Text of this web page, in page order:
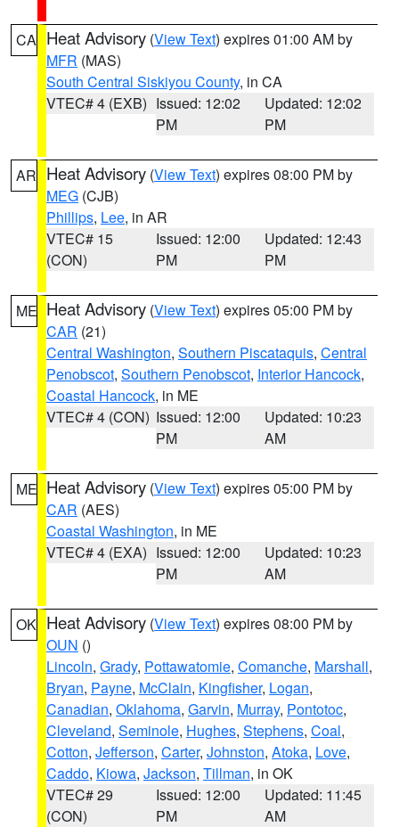
CA Heat Advisory (View Text) expires 01:00 AM by
MFR (MAS)
South Central Siskiyou County, in CA
VTEC# 4 (EXB) Issued: 12:02
PM
Updated: 12:02
PM
AR Heat Advisory (View Text) expires 08:00 PM by
MEG (CJB)
Phillips, Lee, in AR
VTEC# 15
(CON)
Issued: 12:00
PM
Updated: 12:43
PM
ME Heat Advisory (View Text) expires 05:00 PM by
CAR (21)
Central Washington, Southern Piscataquis, Central
Penobscot, Southern Penobscot, Interior Hancock,
Coastal Hancock, in ME
VTEC# 4 (CON) Issued: 12:00
PM
Updated: 10:23
AM
ME Heat Advisory (View Text) expires 05:00 PM by
CAR (AES)
Coastal Washington, in ME
VTEC# 4 (EXA) Issued: 12:00
PM
Updated: 10:23
AM
OK Heat Advisory (View Text) expires 08:00 PM by
OUN ()
Lincoln, Grady, Pottawatomie, Comanche, Marshall,
Bryan, Payne, McClain, Kingfisher, Logan,
Canadian, Oklahoma, Garvin, Murray, Pontotoc,
Cleveland, Seminole, Hughes, Stephens, Coal,
Cotton, Jefferson, Carter, Johnston, Atoka, Love,
Caddo, Kiowa, Jackson, Tillman, in OK
VTEC# 29
(CON)
Issued: 12:00
PM
Updated: 11:45
AM